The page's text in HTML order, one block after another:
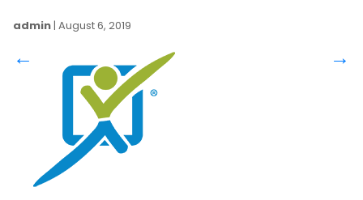
admin| August 6, 2019
← →